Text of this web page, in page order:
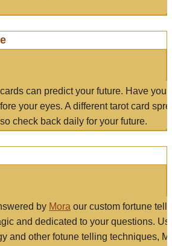
can predict your future. Have
your eyes. A different tarot card
check back daily for your future.
by Mora our custom fortune
and dedicated to your questions.
and other fotune telling techniques,